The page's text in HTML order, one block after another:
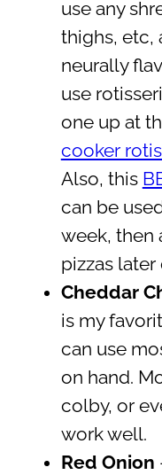
use any
thighs, etc,
neurally
use
one up at
cooker
Also, this
can be
week, then
pizzas later
Cheddar
is my
can use
on hand.
colby, or
work well.
Red Onion